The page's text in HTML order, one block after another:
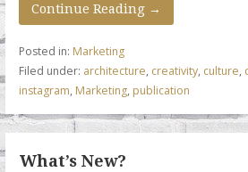
e
b
o
o
k
itt
er
k
e
dI
n
ai
A
p
Continue Reading →
Posted in: Marketing
Filed under: architecture, creativity, culture,
instagram, Marketing, publication
What’s New?